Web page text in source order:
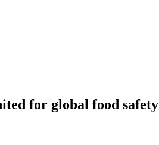
for global food safety